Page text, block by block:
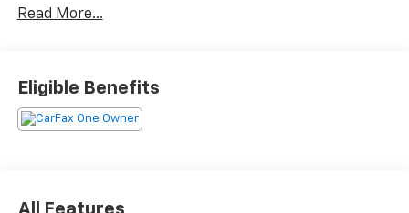
TAILGATE, MULTI-FLEX with six functional load/access
TAILGATE, GATE FUNCTION MANUAL WITH EZ LIFT
includes power lock and release, STERLING GRAY
METALLIC, SEATS, FRONT BUCKET with center console
Read More...
Eligible Benefits
All Features